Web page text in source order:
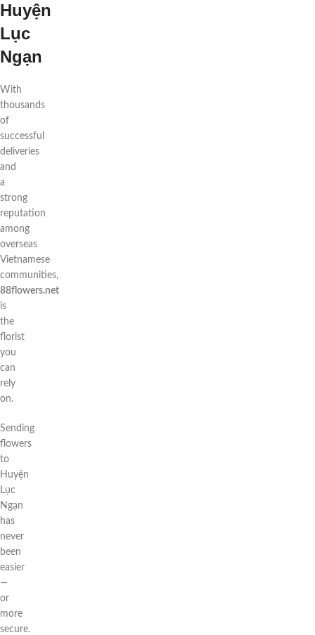
Huyện
Lục
Ngạn
With
thousands
of
successful
deliveries
and
a
strong
reputation
among
overseas
Vietnamese
communities,
88flowers.net
is
the
florist
you
can
rely
on.
Sending
flowers
to
Huyện
Lục
Ngạn
has
never
been
easier
—
or
more
secure.